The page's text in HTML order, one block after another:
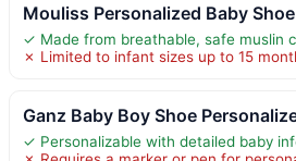
Mouliss Personalized Baby Shoe
✓ Made from breathable, safe muslin
✗ Limited to infant sizes up to 15
Ganz Baby Boy Shoe
✓ Personalizable with detailed baby